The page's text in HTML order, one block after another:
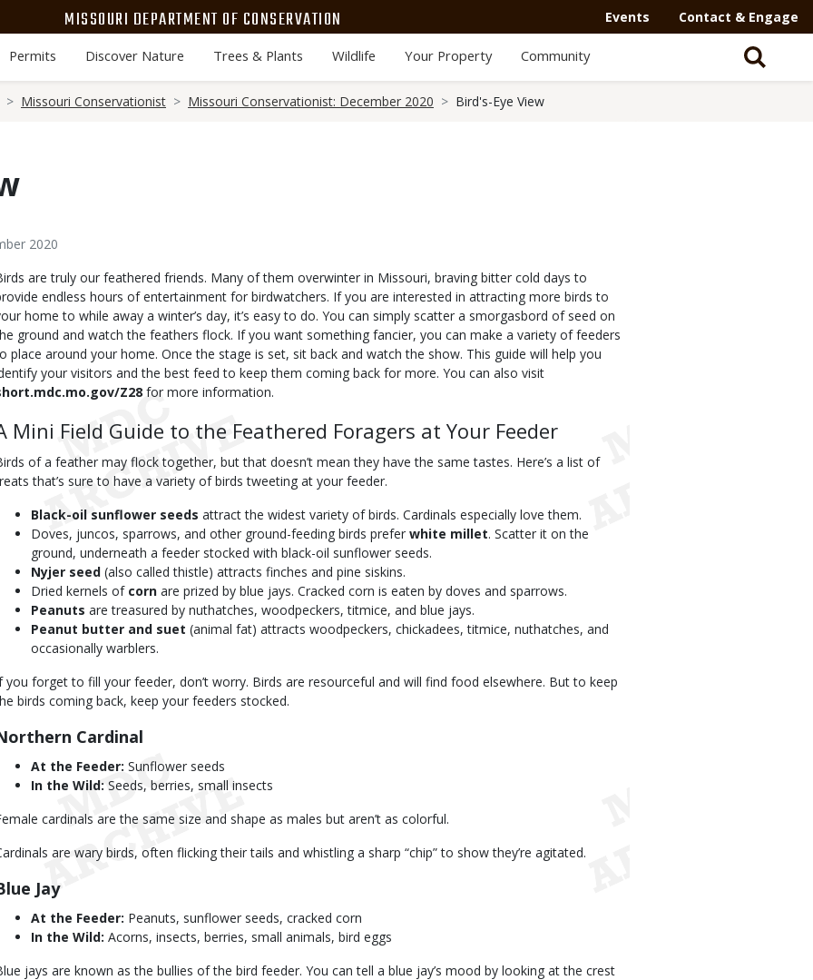
MISSOURI DEPARTMENT OF CONSERVATION Events Contact & Engage
Permits Discover Nature Trees & Plants Wildlife Your Property Community
Missouri Conservationist Missouri Conservationist: December 2020 Bird's-Eye View
2020
are truly our feathered friends. Many of them overwinter in Missouri, braving bitter cold days to
endless hours of entertainment for birdwatchers. If you are interested in attracting more birds to
home to while away a winter’s day, it’s easy to do. You can simply scatter a smorgasbord of seed on
ground and watch the feathers flock. If you want something fancier, you can make a variety of feeders
place around your home. Once the stage is set, sit back and watch the show. This guide will help you
your visitors and the best feed to keep them coming back for more. You can also visit
Z28 for more information.
Mini Field Guide to the Feathered Foragers at Your Feeder
of a feather may flock together, but that doesn’t mean they have the same tastes. Here’s a list of
that’s sure to have a variety of birds tweeting at your feeder.
Black-oil sunflower seeds attract the widest variety of birds. Cardinals especially love them.
Doves, juncos, sparrows, and other ground-feeding birds prefer white millet. Scatter it on the
ground, underneath a feeder stocked with black-oil sunflower seeds.
Nyjer seed (also called thistle) attracts finches and pine siskins.
Dried kernels of corn are prized by blue jays. Cracked corn is eaten by doves and sparrows.
Peanuts are treasured by nuthatches, woodpeckers, titmice, and blue jays.
Peanut butter and suet (animal fat) attracts woodpeckers, chickadees, titmice, nuthatches, and
occasionally warblers.
you forget to fill your feeder, don’t worry. Birds are resourceful and will find food elsewhere. But to keep
birds coming back, keep your feeders stocked.
Cardinal
At the Feeder: Sunflower seeds
In the Wild: Seeds, berries, small insects
cardinals are the same size and shape as males but aren’t as colorful.
are wary birds, often flicking their tails and whistling a sharp “chip” to show they’re agitated.
Jay
At the Feeder: Peanuts, sunflower seeds, cracked corn
In the Wild: Acorns, insects, berries, small animals, bird eggs
jays are known as the bullies of the bird feeder. You can tell a blue jay’s mood by looking at the crest